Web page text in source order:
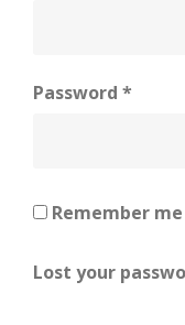
Password *
Remember me
Lost your